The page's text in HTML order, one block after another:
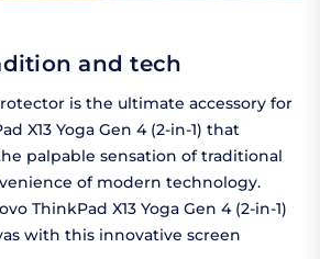
and tech
is the ultimate accessory for
X13 Yoga Gen 4 (2-in-1) that
palpable sensation of traditional
of modern technology.
ThinkPad X13 Yoga Gen 4 (2-in-1)
with this innovative screen